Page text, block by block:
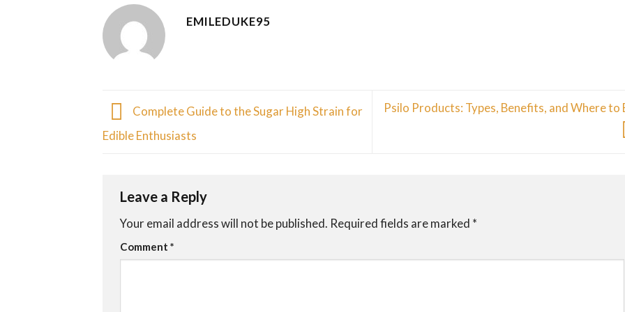
EMILEDUKE95
Complete Guide to the Sugar High Strain for
Edible Enthusiasts
Psilo Products: Types, Benefits, and Where to
Leave a Reply
Your email address will not be published. Required fields are marked *
Comment *